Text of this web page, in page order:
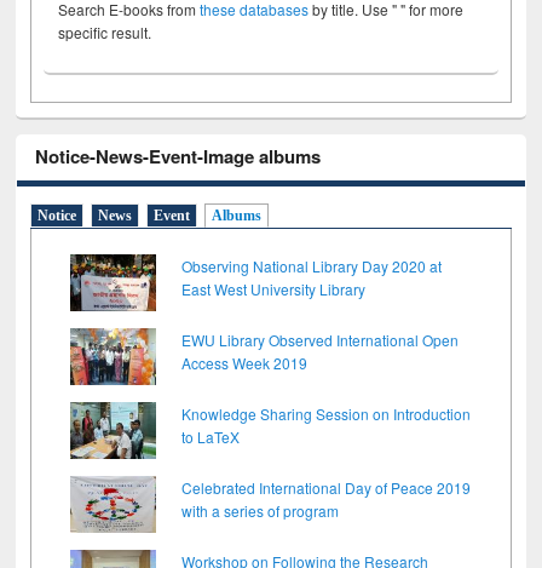
Search E-books fromthese databasesby title. Use " " for more
specific result.
Notice-News-Event-Image albums
Notice News Event Albums
Observing National Library Day 2020 at
East West University Library
EWU Library Observed International Open
Access Week 2019
Knowledge Sharing Session on Introduction
to LaTeX
Celebrated International Day of Peace 2019
with a series of program
Workshop on Following the Research